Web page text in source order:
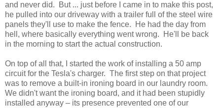
and never did. But ... just before I came in to make this post,
he pulled into our driveway with a trailer full of the steel wire
panels they'll use to make the fence. He had the day from
hell, where basically everything went wrong. He'll be back
in the morning to start the actual construction.
On top of all that, I started the work of installing a 50 amp
circuit for the Tesla's charger. The first step on that project
was to remove a built-in ironing board in our laundry room.
We didn't want the ironing board, and it had been stupidly
installed anyway – its presence prevented one of our